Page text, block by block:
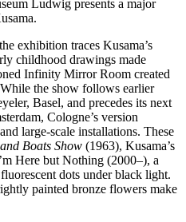
Ludwig presents a major
exhibition traces Kusama’s
childhood drawings made
Infinity Mirror Room created
the show follows earlier
Basel, and precedes its next
Cologne’s version
large-scale installations. These
Boats Show (1963), Kusama’s
Here but Nothing (2000–), a
dots under black light.
painted bronze flowers make